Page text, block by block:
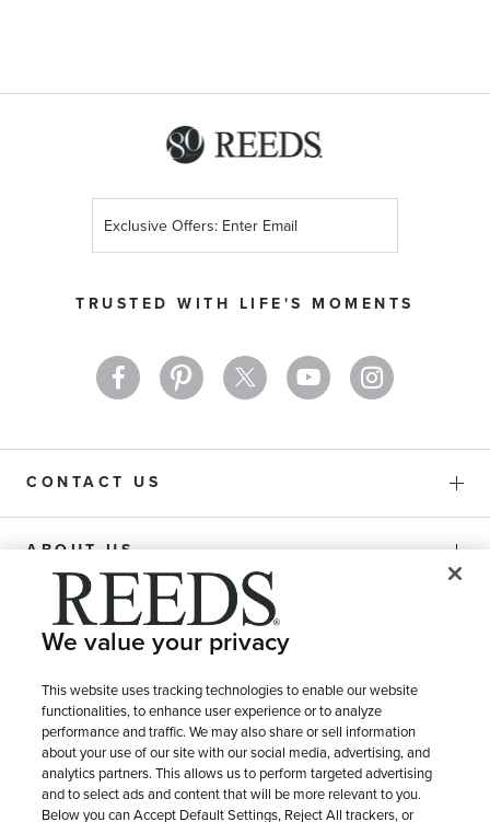
TRUSTED WITH LIFE'S MOMENTS
Up
Newsletter:
CONTACT US
ABOUT US
PURCHASE OPTIONS
SHIPPING & RETURNS
SERVICE
We value your privacy
This website uses tracking technologies to enable our website
functionalities, to enhance user experience or to analyze
performance and traffic. We may also share or sell information
about your use of our site with our social media, advertising, and
analytics partners. This allows us to perform targeted advertising
and to select ads and content that will be more relevant to you.
Below you can Accept Default Settings, Reject All trackers, or